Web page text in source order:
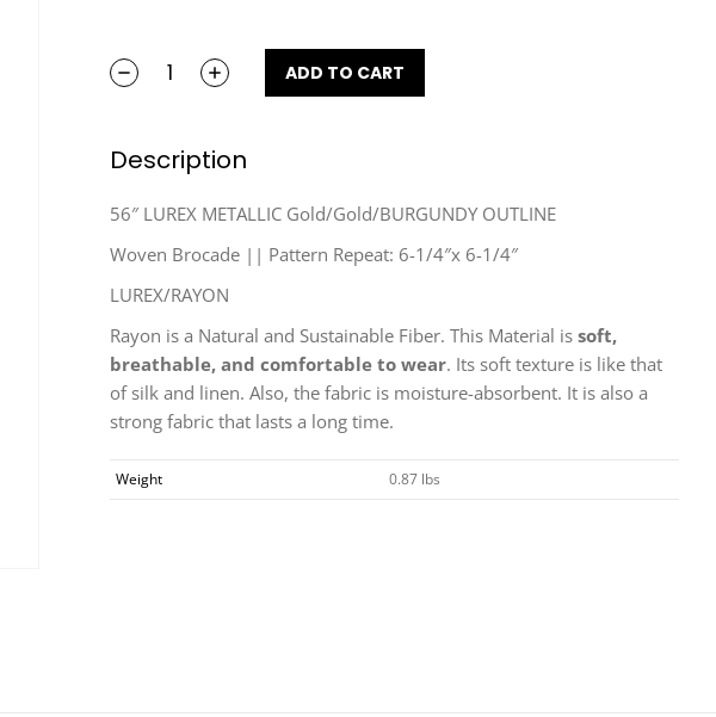
ADD TO CART
Description
56″ LUREX METALLIC Gold/Gold/BURGUNDY OUTLINE
Woven Brocade || Pattern Repeat: 6-1/4″x 6-1/4″
LUREX/RAYON
Rayon is a Natural and Sustainable Fiber. This Material issoft,
breathable, and comfortable to wear. Its soft texture is like that
of silk and linen. Also, the fabric is moisture-absorbent. It is also a
strong fabric that lasts a long time.
Weight 0.87 lbs